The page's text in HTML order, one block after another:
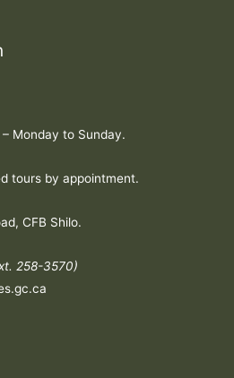
Monday to Sunday.
tours by appointment.
CFB Shilo.
258-3570)